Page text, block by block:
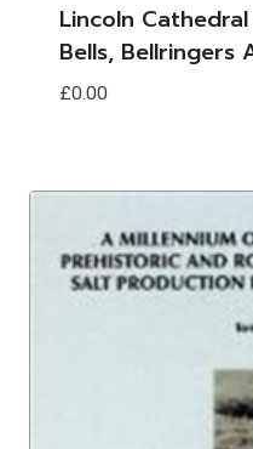
Lincoln
Bells, Bellringers
£0.00